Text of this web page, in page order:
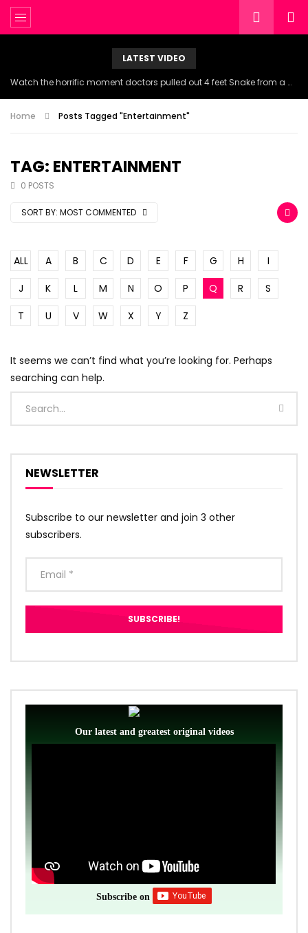
LATEST VIDEO
Watch the horrific moment doctors pulled out 4 feet Snake from a woman’s throat.
Home Posts Tagged "Entertainment"
TAG: ENTERTAINMENT
0 POSTS
SORT BY: MOST COMMENTED
ALL A B C D E F G H
I
J
K L M N O P Q R
S
T
U V W X Y Z
It seems we can’t find what you’re looking for. Perhaps
searching can help.
NEWSLETTER
Subscribe to our newsletter and join 3 other
subscribers.
Our latest and greatest original videos
Subscribe on